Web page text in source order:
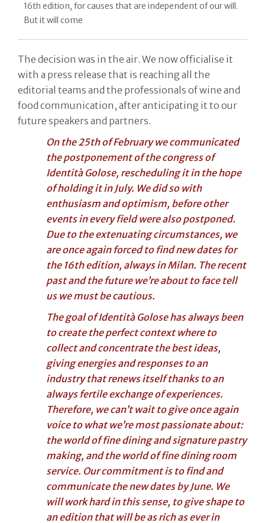
16th edition, for causes that are independent of our will.
But it will come
The decision was in the air. We now officialise it
with a press release that is reaching all the
editorial teams and the professionals of wine and
food communication, after anticipating it to our
future speakers and partners.
On the 25th of February we communicated
the postponement of the congress of
Identità Golose, rescheduling it in the hope
of holding it in July. We did so with
enthusiasm and optimism, before other
events in every field were also postponed.
Due to the extenuating circumstances, we
are once again forced to find new dates for
the 16th edition, always in Milan. The recent
past and the future we’re about to face tell
us we must be cautious.
The goal of Identità Golose has always been
to create the perfect context where to
collect and concentrate the best ideas,
giving energies and responses to an
industry that renews itself thanks to an
always fertile exchange of experiences.
Therefore, we can’t wait to give once again
voice to what we’re most passionate about:
the world of fine dining and signature pastry
making, and the world of fine dining room
service. Our commitment is to find and
communicate the new dates by June. We
will work hard in this sense, to give shape to
an edition that will be as rich as ever in